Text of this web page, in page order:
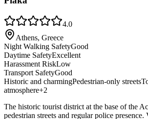
4.0
Athens, Greece
Night Walking SafetyGood
Daytime SafetyExcellent
Harassment RiskLow
Transport SafetyGood
Historic and charmingPedestrian-only streets
atmosphere+2
The historic tourist district at the base of the
pedestrian streets and regular police